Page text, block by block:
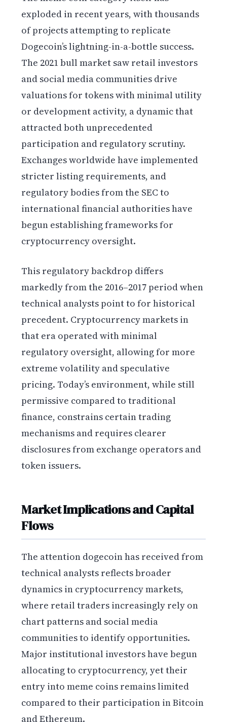
exploded in recent years, with thousands
of projects attempting to replicate
Dogecoin’s lightning-in-a-bottle success.
The 2021 bull market saw retail investors
and social media communities drive
valuations for tokens with minimal utility
or development activity, a dynamic that
attracted both unprecedented
participation and regulatory scrutiny.
Exchanges worldwide have implemented
stricter listing requirements, and
regulatory bodies from the SEC to
international financial authorities have
begun establishing frameworks for
cryptocurrency oversight.
This regulatory backdrop differs
markedly from the 2016–2017 period when
technical analysts point to for historical
precedent. Cryptocurrency markets in
that era operated with minimal
regulatory oversight, allowing for more
extreme volatility and speculative
pricing. Today’s environment, while still
permissive compared to traditional
finance, constrains certain trading
mechanisms and requires clearer
disclosures from exchange operators and
token issuers.
Market Implications and Capital
Flows
The attention dogecoin has received from
technical analysts reflects broader
dynamics in cryptocurrency markets,
where retail traders increasingly rely on
chart patterns and social media
communities to identify opportunities.
Major institutional investors have begun
allocating to cryptocurrency, yet their
entry into meme coins remains limited
compared to their participation in Bitcoin
and Ethereum.